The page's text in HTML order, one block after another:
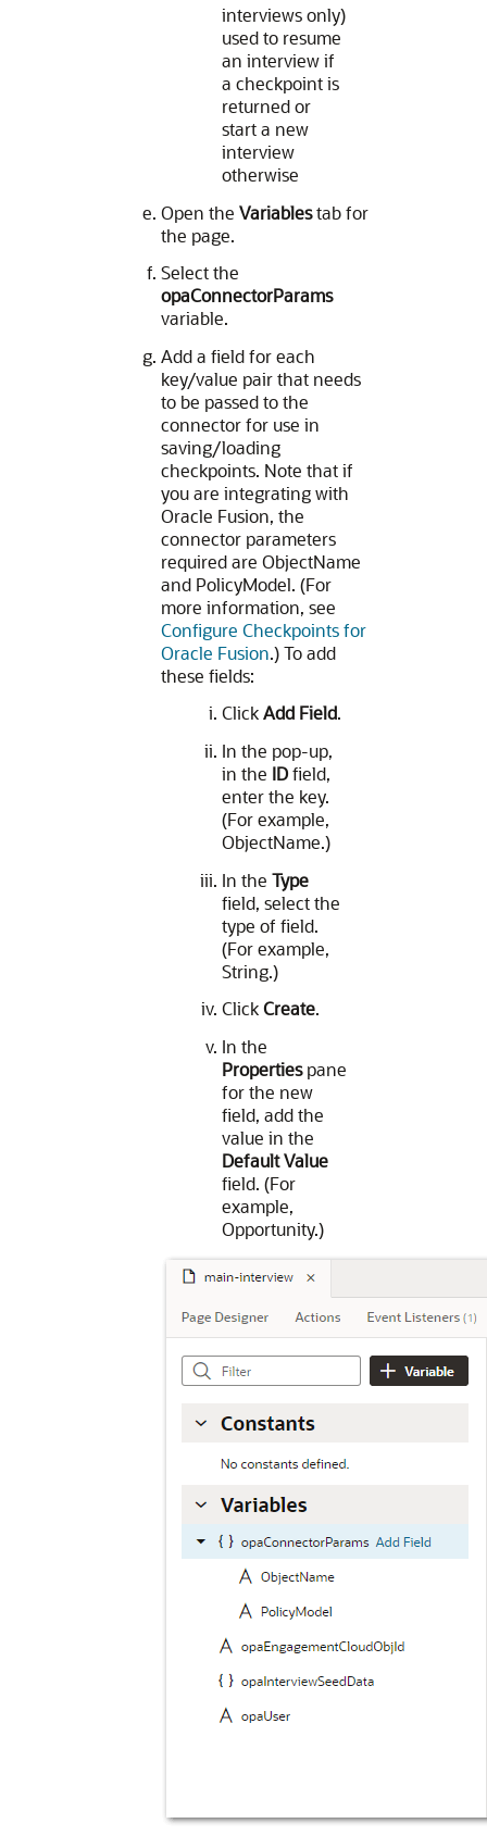
interviews only)
used to resume
an interview if
a checkpoint is
returned or
start a new
interview
otherwise
Open the Variablestab for
the page.
Select the
opaConnectorParams
variable.
Add a field for each
key/value pair that needs
to be passed to the
connector for use in
saving/loading
checkpoints. Note that if
you are integrating with
Oracle Fusion, the
connector parameters
required are ObjectName
and PolicyModel. (For
more information, see
Configure Checkpoints for
Oracle Fusion.) To add
these fields:
ClickAdd Field.
In the pop-up,
in the IDfield,
enter the key.
(For example,
ObjectName.)
In the Type
field, select the
type of field.
(For example,
String.)
ClickCreate.
In the
Propertiespane
for the new
field, add the
value in the
Default Value
field. (For
example,
Opportunity.)